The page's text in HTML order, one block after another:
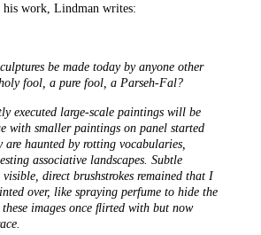
his work, Lindman writes:
be made today by anyone other
fool, a pure fool, a Parseh-Fal?
executed large-scale paintings will be
with smaller paintings on panel started
are haunted by rotting vocabularies,
associative landscapes. Subtle
direct brushstrokes remained that I
over, like spraying perfume to hide the
these images once ﬂirted with but now